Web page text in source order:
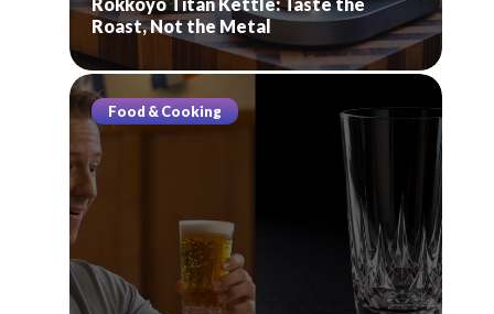
Roast, Not the Metal
Food & Cooking